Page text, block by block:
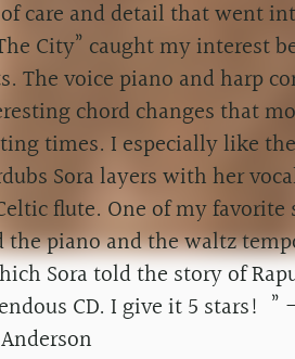
care and detail that went
City” caught my interest
The voice piano and harp
chord changes that
times. I especially like
Sora layers with her
flute. One of my favorite
the piano and the waltz
Sora told the story of
CD. I give it 5 stars! ”
Anderson